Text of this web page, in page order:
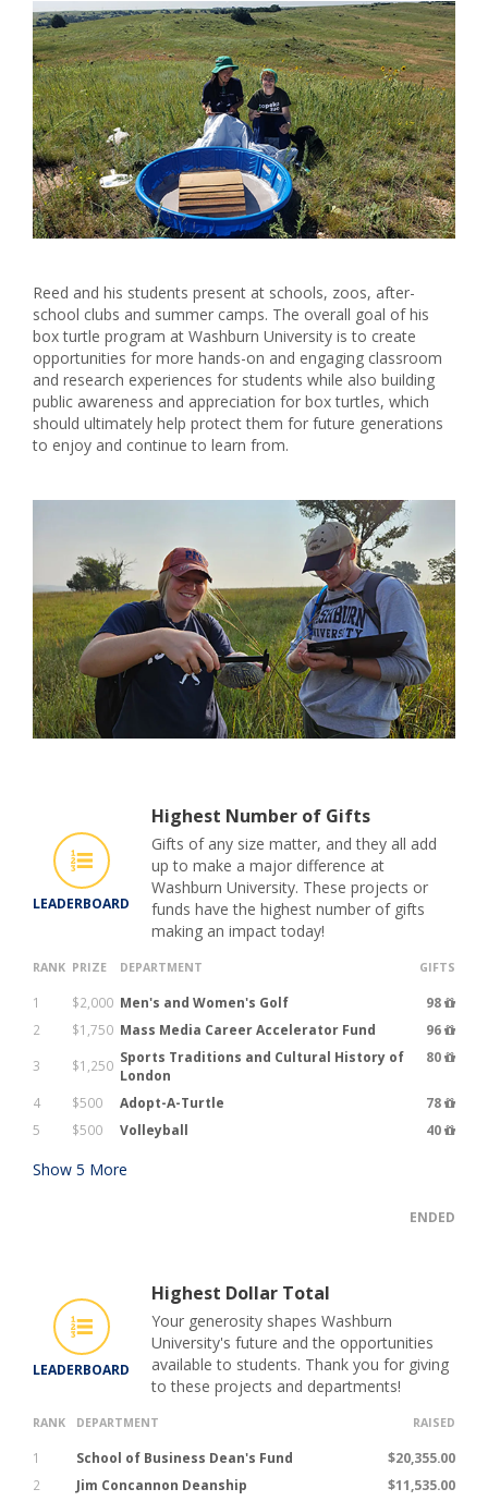
Reed and his students present at schools, zoos, after-
school clubs and summer camps. The overall goal of his
box turtle program at Washburn University is to create
opportunities for more hands-on and engaging classroom
and research experiences for students while also building
public awareness and appreciation for box turtles, which
should ultimately help protect them for future generations
to enjoy and continue to learn from.
LEADERBOARD
Highest Number of Gifts
Gifts of any size matter, and they all add
up to make a major difference at
Washburn University. These projects or
funds have the highest number of gifts
making an impact today!
RANK PRIZE DEPARTMENT GIFTS
1 $2,000 Men's and Women's Golf
98
2
$1,750 Mass Media Career Accelerator Fund
96
3
$1,250 Sports Traditions and Cultural History of
London
80
4 $500 Adopt-A-Turtle
78
5
$500 Volleyball 40
Show 5 More
ENDED
LEADERBOARD
Highest Dollar Total
Your generosity shapes Washburn
University's future and the opportunities
available to students. Thank you for giving
to these projects and departments!
RANK DEPARTMENT RAISED
1 School of Business Dean's Fund
$20,355.00
2
Jim Concannon Deanship
$11,535.00